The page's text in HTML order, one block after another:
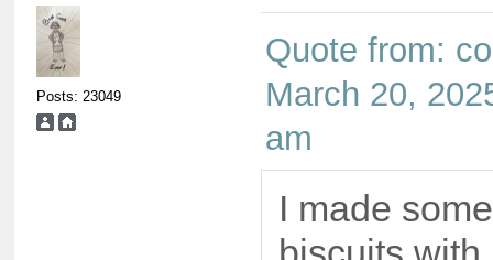
Posts: 23049
Quote from:
March 20,
am
I made